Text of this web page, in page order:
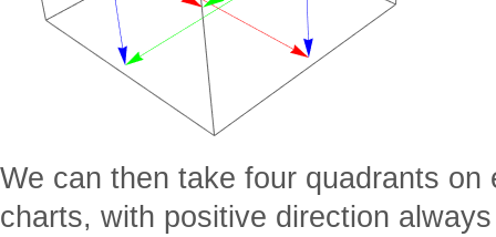
We can then take four quadrants
charts, with positive direction